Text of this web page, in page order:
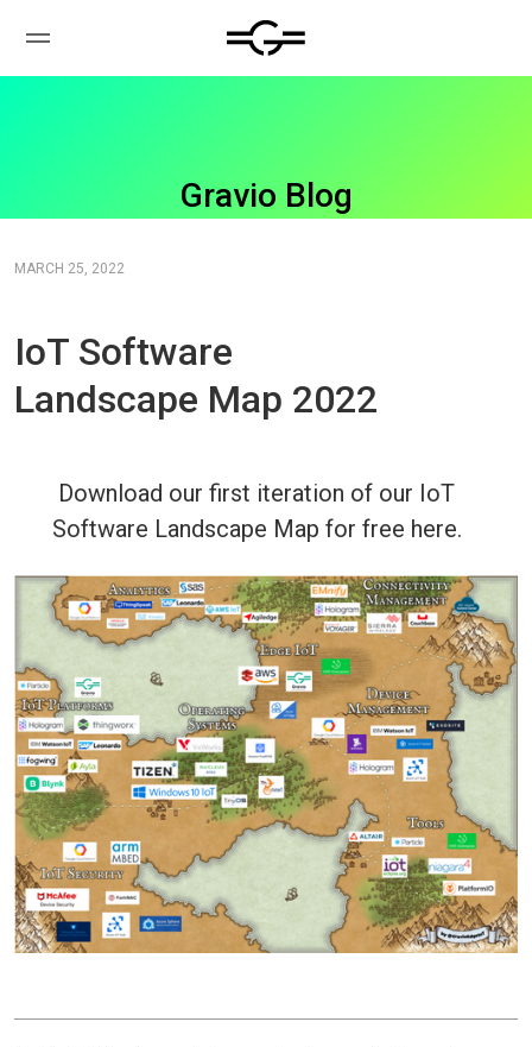
Gravio Blog
MARCH 25, 2022
IoT Software
Landscape Map 2022
Download our first iteration of our IoT
Software Landscape Map for free here.